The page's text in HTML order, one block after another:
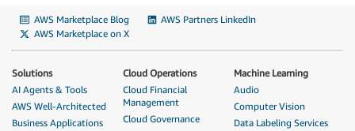
AWS Marketplace Blog
AWS Partners LinkedIn
AWS Marketplace on X
Solutions
AI Agents & Tools
AWS Well-Architected
Business Applications
Cloud Operations
Cloud Financial
Management
Cloud Governance
Machine Learning
Audio
Computer Vision
Data Labeling Services